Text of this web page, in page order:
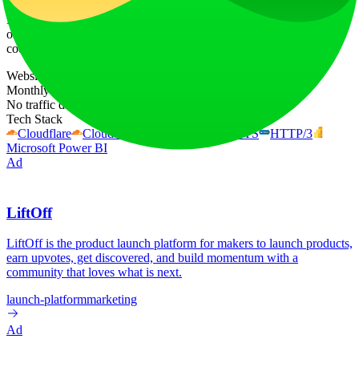
For exceptional website maintenance services in Las Vegas, reach
out to Krecicki.com at 📞702-524-0748 or email
cody(at)krecicki.com to get started today!
Website Traffic
Monthly visits over the last 6 months
No traffic data available
Tech Stack
Cloudflare
Cloudflare Bot Management HSTS
HTTP/3
Microsoft Power BI
Ad
LiftOff
LiftOff is the product launch platform for makers to launch products,
earn upvotes, get discovered, and build momentum with a
community that loves what is next.
launch-platformmarketing
Ad